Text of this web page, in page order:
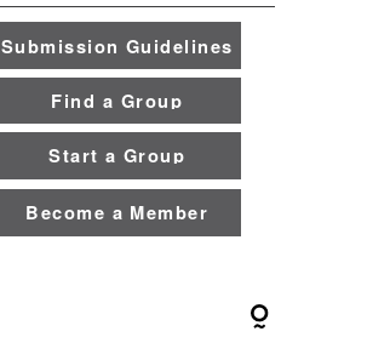
Submission Guidelines
Find a Group
Start a Group
Become a Member